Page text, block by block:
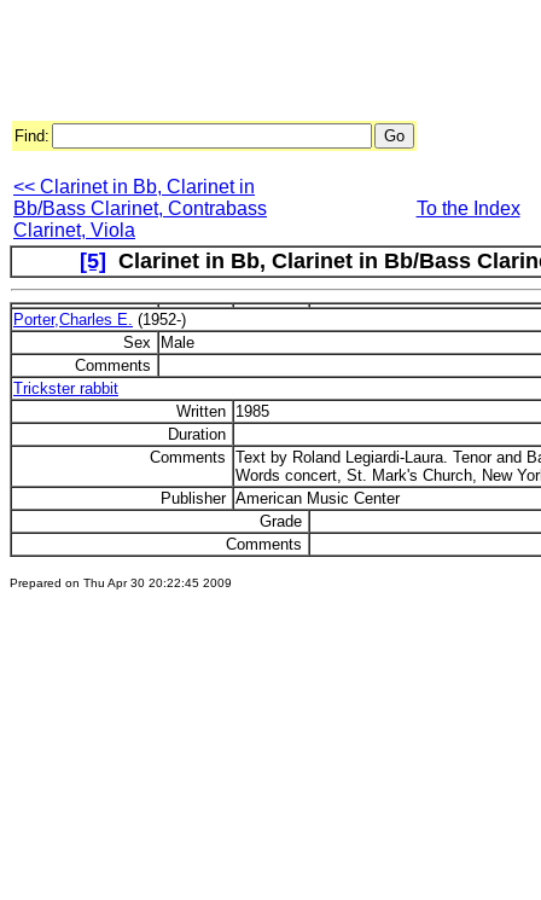
Find:
<< Clarinet in Bb, Clarinet in
Bb/Bass Clarinet, Contrabass
Clarinet, Viola
To the Index
[5] Clarinet in Bb, Clarinet in Bb/Bass
Porter,Charles E. (1952-)
Sex
Male
Comments
Trickster rabbit
Written 1985
Duration
Comments Text by Roland Legiardi-Laura. Tenor and
Words concert, St. Mark's Church, New
Publisher American Music Center
Grade
Comments
Prepared on Thu Apr 30 20:22:45 2009